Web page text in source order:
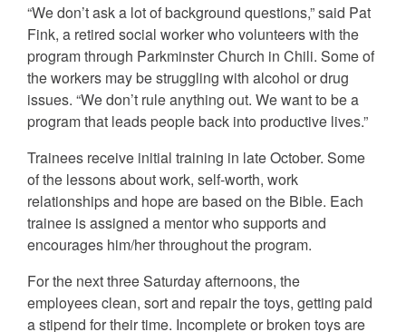
“We don’t ask a lot of background questions,” said Pat
Fink, a retired social worker who volunteers with the
program through Parkminster Church in Chili. Some of
the workers may be struggling with alcohol or drug
issues. “We don’t rule anything out. We want to be a
program that leads people back into productive lives.”
Trainees receive initial training in late October. Some
of the lessons about work, self-worth, work
relationships and hope are based on the Bible. Each
trainee is assigned a mentor who supports and
encourages him/her throughout the program.
For the next three Saturday afternoons, the
employees clean, sort and repair the toys, getting paid
a stipend for their time. Incomplete or broken toys are